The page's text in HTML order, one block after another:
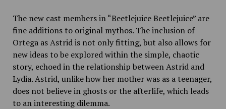
The new cast members in “Beetlejuice Beetlejuice” are
fine additions to original mythos. The inclusion of
Ortega as Astrid is not only fitting, but also allows for
new ideas to be explored within the simple, chaotic
story, echoed in the relationship between Astrid and
Lydia. Astrid, unlike how her mother was as a teenager,
does not believe in ghosts or the afterlife, which leads
to an interesting dilemma.